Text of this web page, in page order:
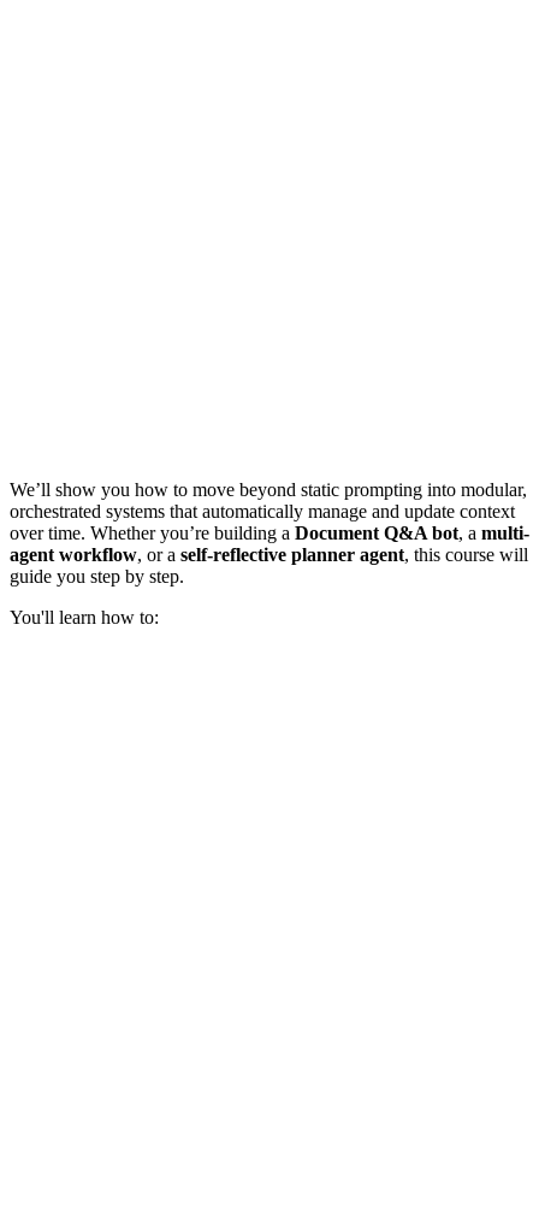
We’ll show you how to move beyond static prompting into modular,
orchestrated systems that automatically manage and update context
over time. Whether you’re building a Document Q&A bot, a multi-
agent workflow, or a self-reflective planner agent, this course will
guide you step by step.
You'll learn how to: